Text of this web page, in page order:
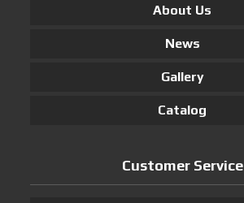
About Us
News
Gallery
Catalog
Customer Service